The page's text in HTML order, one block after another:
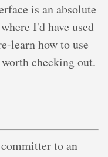
is an absolute
I'd have used
learn how to use
checking out.
to an